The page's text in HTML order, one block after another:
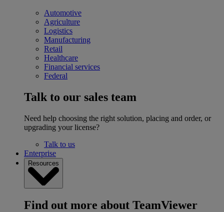
Automotive
Agriculture
Logistics
Manufacturing
Retail
Healthcare
Financial services
Federal
Talk to our sales team
Need help choosing the right solution, placing and order, or
upgrading your license?
Talk to us
Enterprise
Resources
Find out more about TeamViewer